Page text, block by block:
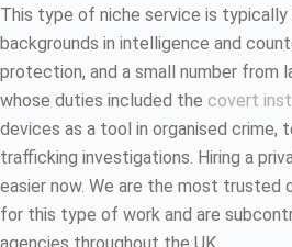
This type of niche service is
backgrounds in intelligence and
protection, and a small number from
whose duties included the covert
devices as a tool in organised crime,
trafficking investigations. Hiring a
easier now. We are the most trusted
for this type of work and are